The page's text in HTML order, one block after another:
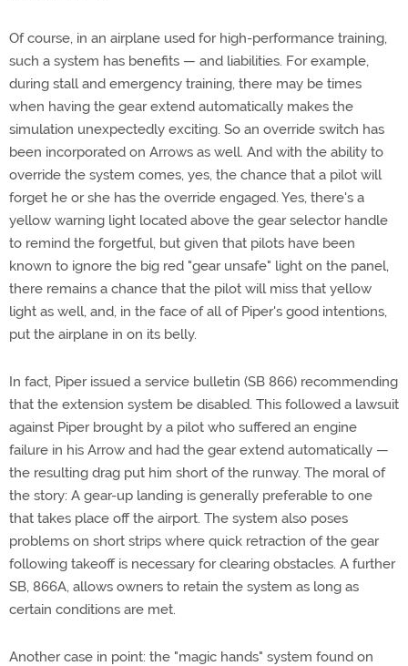
Of course, in an airplane used for high-performance training,
such a system has benefits — and liabilities. For example,
during stall and emergency training, there may be times
when having the gear extend automatically makes the
simulation unexpectedly exciting. So an override switch has
been incorporated on Arrows as well. And with the ability to
override the system comes, yes, the chance that a pilot will
forget he or she has the override engaged. Yes, there's a
yellow warning light located above the gear selector handle
to remind the forgetful, but given that pilots have been
known to ignore the big red "gear unsafe" light on the panel,
there remains a chance that the pilot will miss that yellow
light as well, and, in the face of all of Piper's good intentions,
put the airplane in on its belly.
In fact, Piper issued a service bulletin (SB 866) recommending
that the extension system be disabled. This followed a lawsuit
against Piper brought by a pilot who suffered an engine
failure in his Arrow and had the gear extend automatically —
the resulting drag put him short of the runway. The moral of
the story: A gear-up landing is generally preferable to one
that takes place off the airport. The system also poses
problems on short strips where quick retraction of the gear
following takeoff is necessary for clearing obstacles. A further
SB, 866A, allows owners to retain the system as long as
certain conditions are met.
Another case in point: the "magic hands" system found on